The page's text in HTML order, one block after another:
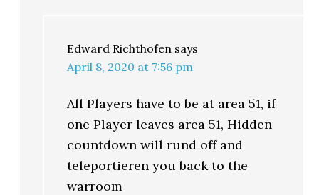
Edward Richthofen says
April 8, 2020 at 7:56 pm
All Players have to be at area 51, if
one Player leaves area 51, Hidden
countdown will rund off and
teleportieren you back to the
warroom